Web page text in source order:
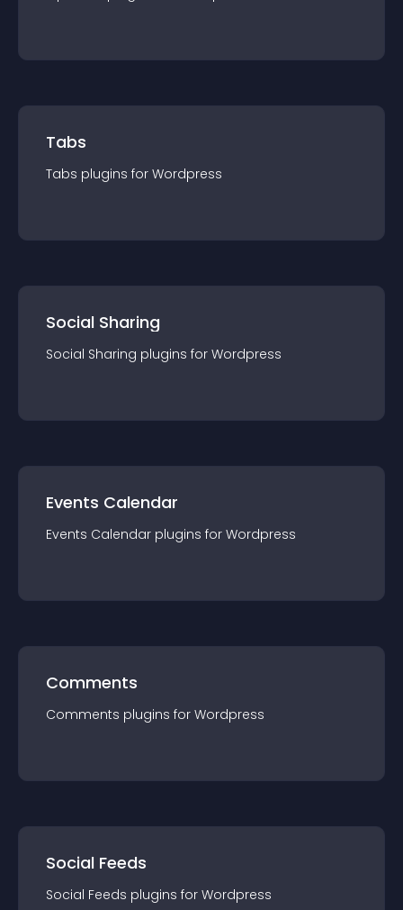
Tabs
Tabs plugins for Wordpress
Social Sharing
Social Sharing plugins for Wordpress
Events Calendar
Events Calendar plugins for Wordpress
Comments
Comments plugins for Wordpress
Social Feeds
Social Feeds plugins for Wordpress